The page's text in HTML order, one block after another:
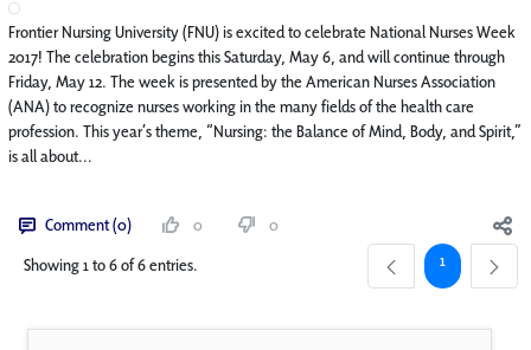
Frontier Nursing University (FNU) is excited to celebrate National Nurses Week
2017! The celebration begins this Saturday, May 6, and will continue through
Friday, May 12. The week is presented by the American Nurses Association
(ANA) to recognize nurses working in the many fields of the health care
profession. This year’s theme, “Nursing: the Balance of Mind, Body, and Spirit,”
is all about...
Comment (0) 0
0
Showing 1 to 6 of 6 entries.
Page
1